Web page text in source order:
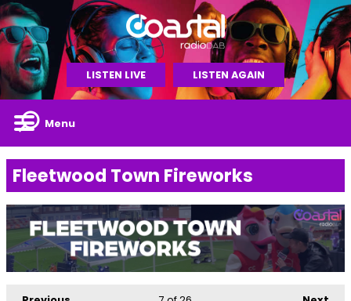
LISTEN LIVE LISTEN AGAIN
Menu
Fleetwood Town Fireworks